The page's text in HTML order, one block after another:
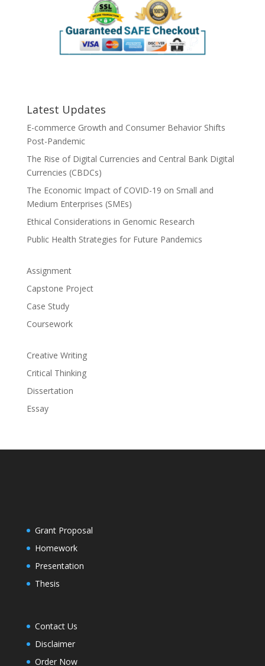
Latest Updates
E-commerce Growth and Consumer Behavior Shifts
Post-Pandemic
The Rise of Digital Currencies and Central Bank Digital
Currencies (CBDCs)
The Economic Impact of COVID-19 on Small and
Medium Enterprises (SMEs)
Ethical Considerations in Genomic Research
Public Health Strategies for Future Pandemics
Assignment
Capstone Project
Case Study
Coursework
Creative Writing
Critical Thinking
Dissertation
Essay
Grant Proposal
Homework
Presentation
Thesis
Contact Us
Disclaimer
Order Now